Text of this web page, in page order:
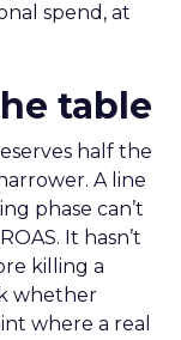
spend, at
table
half the
A line
phase can’t
It hasn’t
killing a
whether
where a real